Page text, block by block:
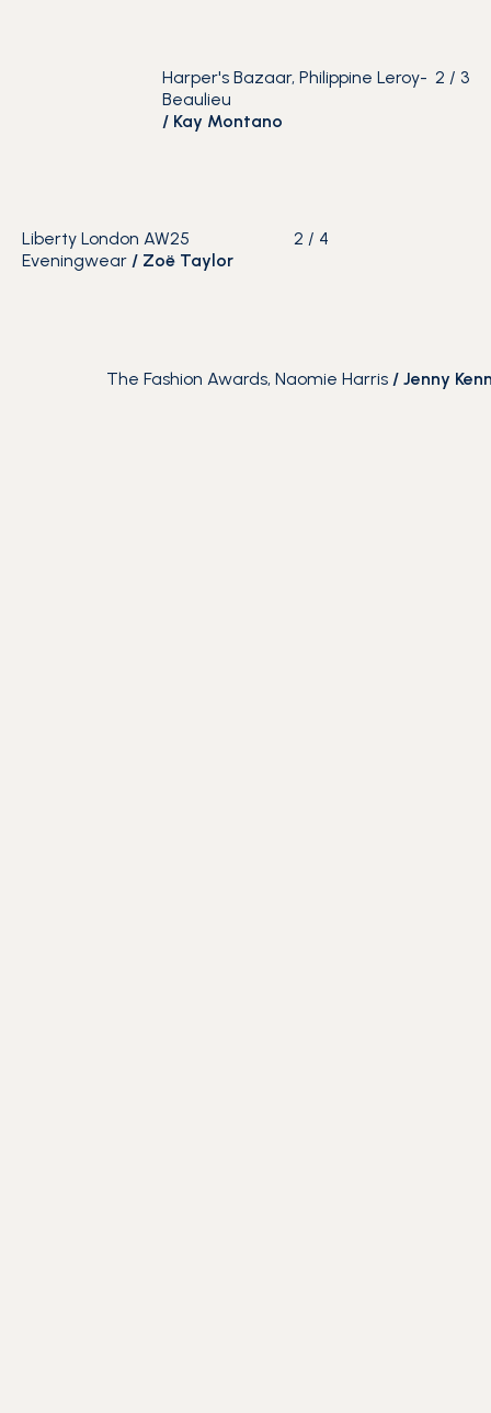
2 / 3
Harper's Bazaar, Philippine Leroy-
Beaulieu
/ Kay Montano
2 / 4
Liberty London AW25
Eveningwear / Zoë Taylor
The Fashion Awards, Naomie Harris / Jenny